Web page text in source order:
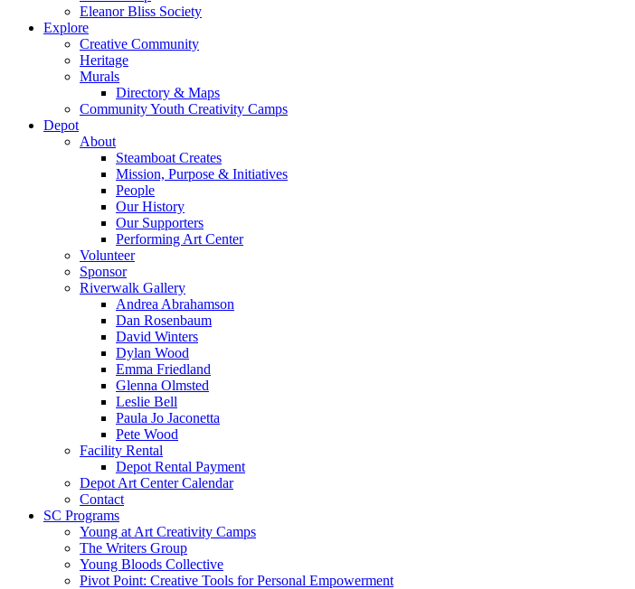
Eleanor Bliss Society
Explore
Creative Community
Heritage
Murals
Directory & Maps
Community Youth Creativity Camps
Depot
About
Steamboat Creates
Mission, Purpose & Initiatives
People
Our History
Our Supporters
Performing Art Center
Volunteer
Sponsor
Riverwalk Gallery
Andrea Abrahamson
Dan Rosenbaum
David Winters
Dylan Wood
Emma Friedland
Glenna Olmsted
Leslie Bell
Paula Jo Jaconetta
Pete Wood
Facility Rental
Depot Rental Payment
Depot Art Center Calendar
Contact
SC Programs
Young at Art Creativity Camps
The Writers Group
Young Bloods Collective
Pivot Point: Creative Tools for Personal Empowerment